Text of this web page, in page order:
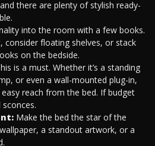
there are plenty of stylish ready-
into the room with a few books.
consider floating shelves, or stack
on the bedside.
is a must. Whether it’s a standing
or even a wall-mounted plug-in,
easy reach from the bed. If budget
Make the bed the star of the
a standout artwork, or a